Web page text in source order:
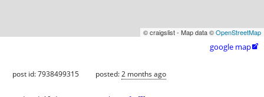
© craigslist - Map data ©OpenStreetMap
google map
post id: 7938499315 posted:2 months ago